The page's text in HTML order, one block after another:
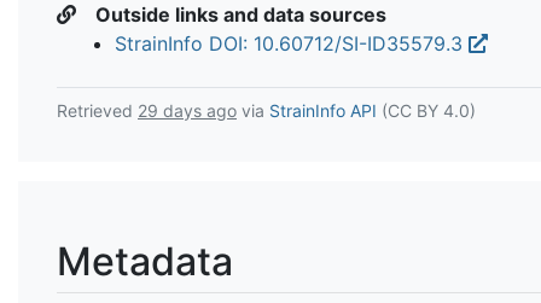
Outside links and data sources
StrainInfo DOI: 10.60712/SI-ID35579.3
Retrieved 29 days ago via StrainInfo API (CC BY 4.0)
Metadata